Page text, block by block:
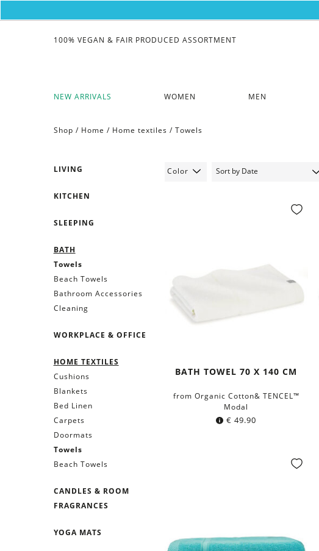
NEW ARRIVALS WOMEN MEN
100% VEGAN & FAIR PRODUCED ASSORTMENT
Shop / Home / Home textiles / Towels
LIVING
KITCHEN
SLEEPING
BATH
Towels
Beach Towels
Bathroom Accessories
Cleaning
WORKPLACE & OFFICE
HOME TEXTILES
Cushions
Blankets
Bed Linen
Carpets
Doormats
Towels
Beach Towels
CANDLES & ROOM
FRAGRANCES
YOGA MATS
Color
BATH TOWEL 70 X 140 CM
from Organic Cotton& TENCEL™
Modal
€ 49.90